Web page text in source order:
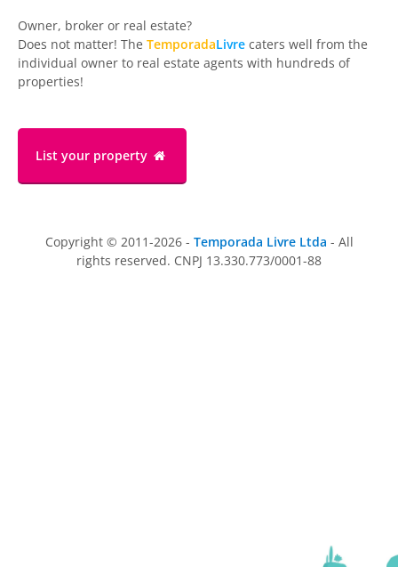
Owner, broker or real estate?
Does not matter! The TemporadaLivre caters well from the
individual owner to real estate agents with hundreds of
properties!
List your property
Copyright © 2011-2026 - Temporada Livre Ltda - All
rights reserved. CNPJ 13.330.773/0001-88